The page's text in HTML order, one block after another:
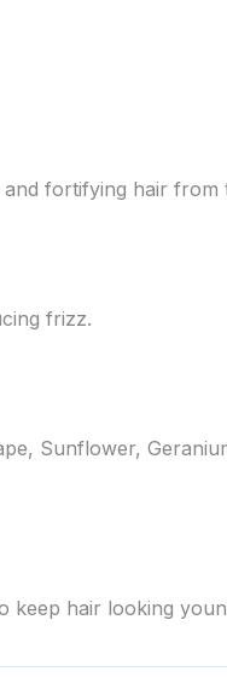
fortifying hair from
frizz.
Sunflower,
keep hair looking